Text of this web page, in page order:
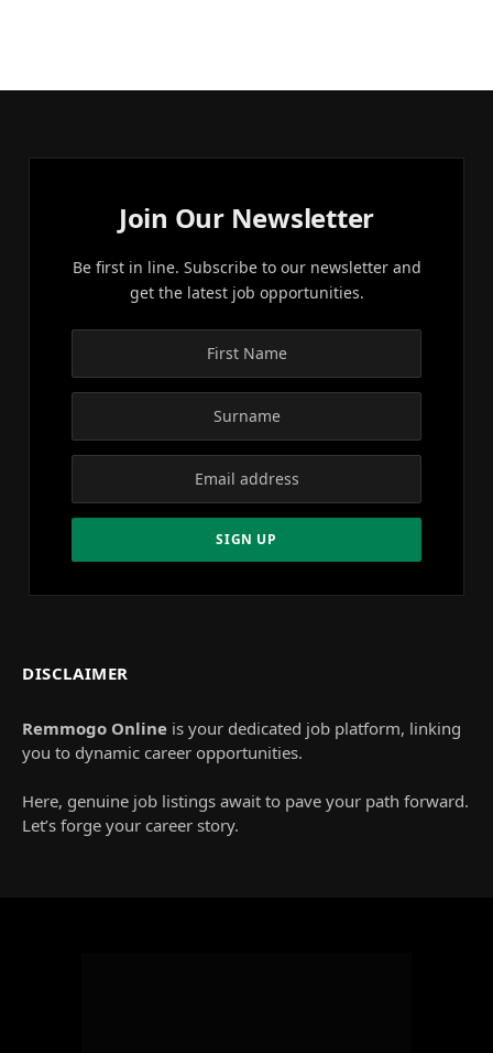
Join Our Newsletter
Be first in line. Subscribe to our newsletter and
get the latest job opportunities.
DISCLAIMER
Remmogo Online is your dedicated job platform, linking
you to dynamic career opportunities.
Here, genuine job listings await to pave your path forward.
Let’s forge your career story.